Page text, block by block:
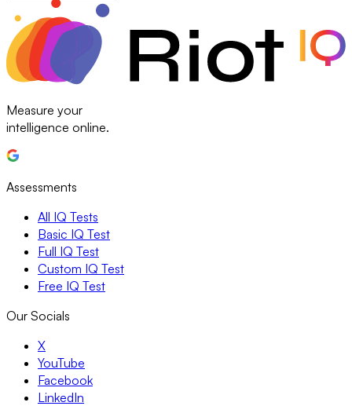
Measure your
intelligence online.
Assessments
All IQ Tests
Basic IQ Test
Full IQ Test
Custom IQ Test
Free IQ Test
Our Socials
X
YouTube
Facebook
LinkedIn